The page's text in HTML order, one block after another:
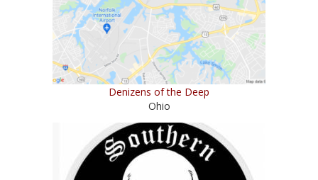
Denizens of the Deep
Ohio